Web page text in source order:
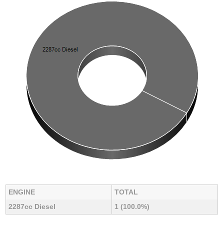
ENGINE
TOTAL
2287cc Diesel
1 (100.0%)